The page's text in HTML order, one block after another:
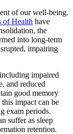
of our well-being.
of Health have
the
into long-term
impairing
impaired
and reduced
good memory
impact can be
exam periods.
suffer as sleep
retention.